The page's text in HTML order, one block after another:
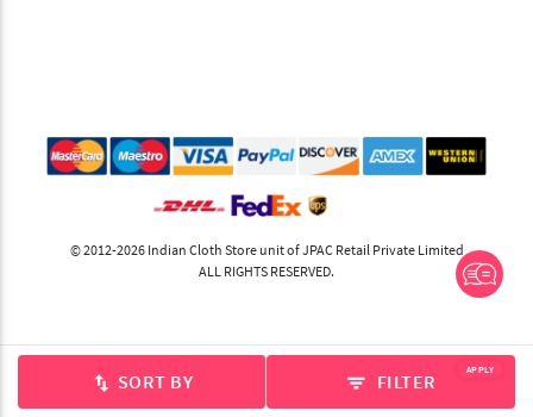
swap_vert SORT BY filter_list FILTER APPLY
© 2012-2026 Indian Cloth Store unit of JPAC Retail Private Limited
ALL RIGHTS RESERVED.